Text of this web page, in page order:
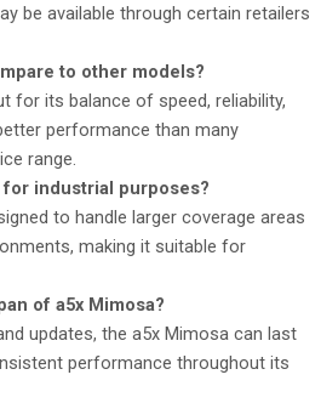
be available through certain retailers
to other models?
for its balance of speed, reliability,
performance than many
range.
for industrial purposes?
to handle larger coverage areas
making it suitable for
of a5x Mimosa?
updates, the a5x Mimosa can last
performance throughout its